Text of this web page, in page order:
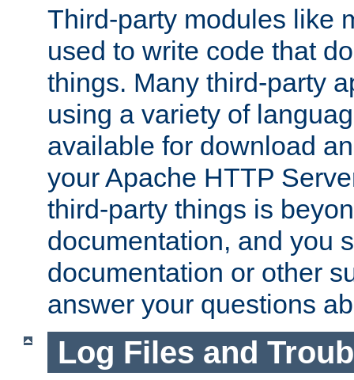
Third-party modules like
used to write code that
things. Many third-party
using a variety of
available for download
your Apache HTTP
third-party things is
documentation, and you
documentation or other
answer your questions
Log Files and